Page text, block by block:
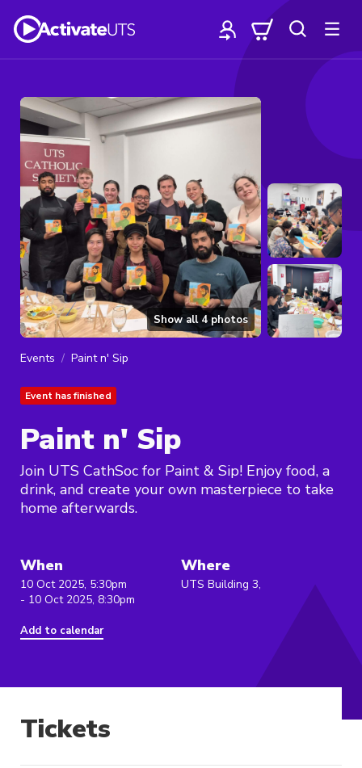
Show all 4photos
Events Paint n' Sip
Event has finished
Paint n' Sip
Join UTS CathSoc for Paint & Sip! Enjoy food, a
drink, and create your own masterpiece to take
home afterwards.
When
10 Oct 2025, 5:30pm
- 10 Oct 2025, 8:30pm
Add to calendar
Where
UTS Building 3,
Tickets